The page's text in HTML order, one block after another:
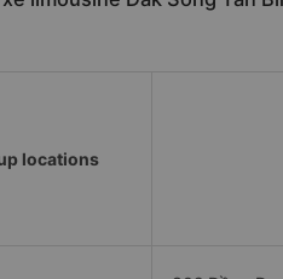
locations